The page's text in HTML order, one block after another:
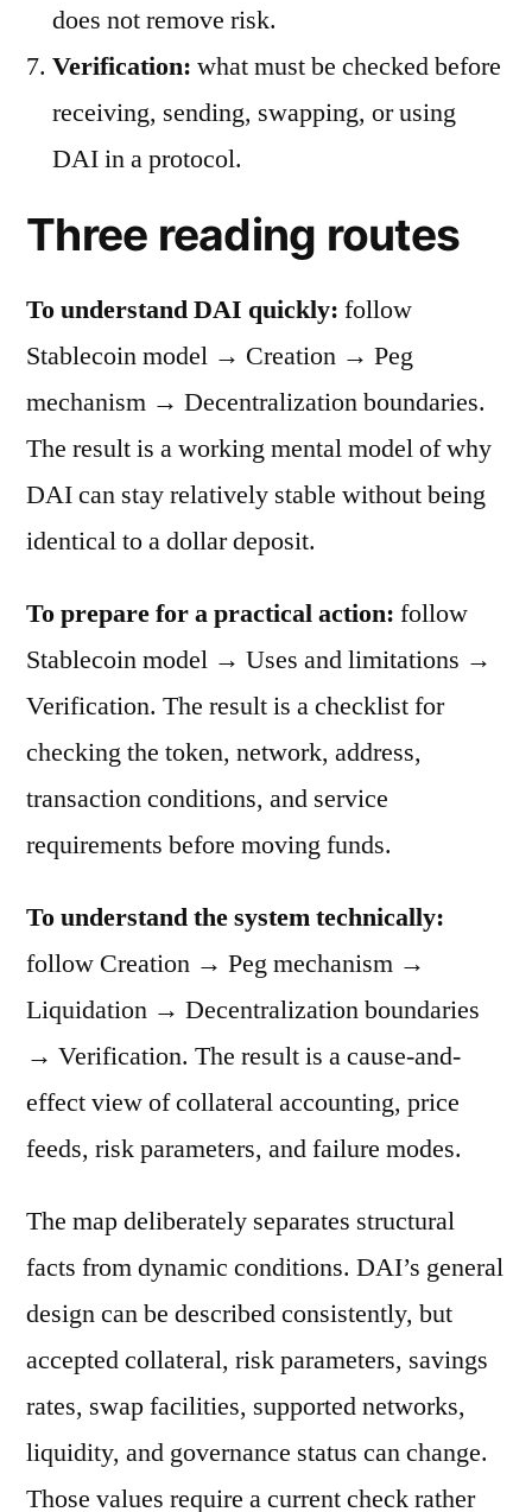
does not remove risk.
Verification: what must be checked before
receiving, sending, swapping, or using
DAI in a protocol.
Three reading routes
To understand DAI quickly: follow
Stablecoin model → Creation → Peg
mechanism → Decentralization boundaries.
The result is a working mental model of why
DAI can stay relatively stable without being
identical to a dollar deposit.
To prepare for a practical action: follow
Stablecoin model → Uses and limitations →
Verification. The result is a checklist for
checking the token, network, address,
transaction conditions, and service
requirements before moving funds.
To understand the system technically:
follow Creation → Peg mechanism →
Liquidation → Decentralization boundaries
→ Verification. The result is a cause-and-
effect view of collateral accounting, price
feeds, risk parameters, and failure modes.
The map deliberately separates structural
facts from dynamic conditions. DAI’s general
design can be described consistently, but
accepted collateral, risk parameters, savings
rates, swap facilities, supported networks,
liquidity, and governance status can change.
Those values require a current check rather